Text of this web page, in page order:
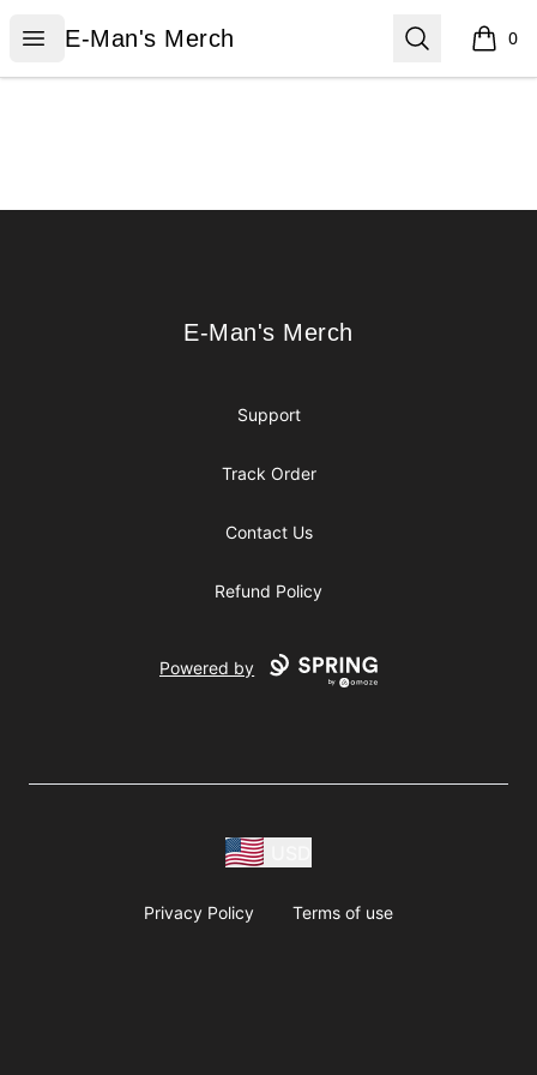
Open menu
E-Man's Merch
E-Man's Merch Search 0
items
E-Man's Merch
E-Man's Merch
Support
Track Order
Contact Us
Refund Policy
Powered by
Privacy Policy Terms of use